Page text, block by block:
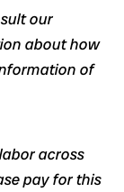
our
about how
of
across
pay for this